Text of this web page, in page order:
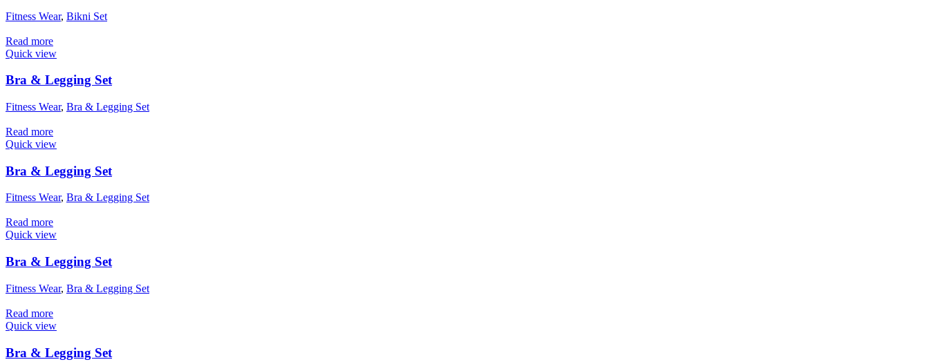
Fitness Wear, Bikni Set
Read more
Quick view
Bra & Legging Set
Fitness Wear, Bra & Legging Set
Read more
Quick view
Bra & Legging Set
Fitness Wear, Bra & Legging Set
Read more
Quick view
Bra & Legging Set
Fitness Wear, Bra & Legging Set
Read more
Quick view
Bra & Legging Set